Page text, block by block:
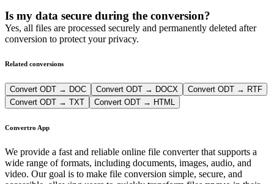
Is my data secure during the conversion?
Yes, all files are processed securely and permanently deleted after
conversion to protect your privacy.
Related conversions
Convert ODT → DOC Convert ODT → DOCX
Convert ODT → RTF
Convert ODT → TXT
Convert ODT → HTML
Convertro App
We provide a fast and reliable online file converter that supports a
wide range of formats, including documents, images, audio, and
video. Our goal is to make file conversion simple, secure, and